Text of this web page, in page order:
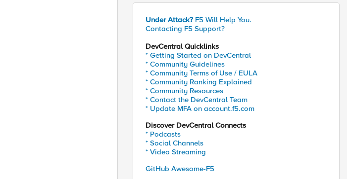
Under Attack? F5 Will Help You.
Contacting F5 Support?
DevCentral Quicklinks
* Getting Started on DevCentral
* Community Guidelines
* Community Terms of Use / EULA
* Community Ranking Explained
* Community Resources
* Contact the DevCentral Team
* Update MFA on account.f5.com
Discover DevCentral Connects
* Podcasts
* Social Channels
* Video Streaming
GitHub Awesome-F5